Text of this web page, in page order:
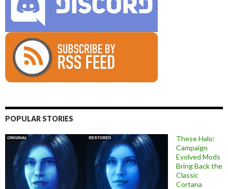
POPULAR STORIES
These Halo:
Campaign
Evolved Mods
Bring Back the
Classic
Cortana